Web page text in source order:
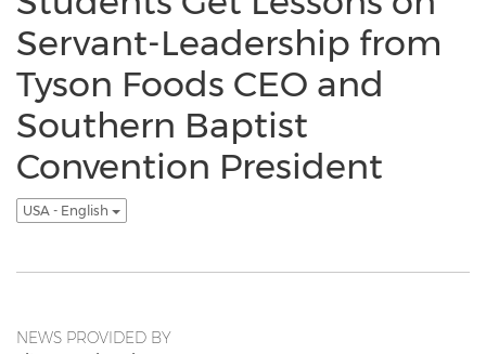
Servant-Leadership from
Tyson Foods CEO and
Southern Baptist
Convention President
USA - English
NEWS PROVIDED BY